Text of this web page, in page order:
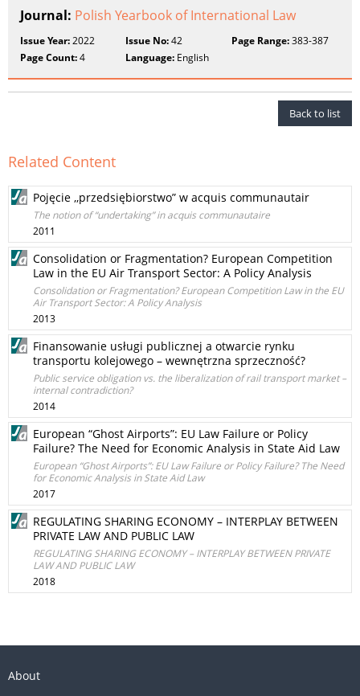
Journal: Polish Yearbook of International Law
Issue Year:2022 Issue No:42 Page Range:383-387
Page Count:4 Language: English
Back to list
Related Content
Pojęcie ,,przedsiębiorstwo” w acquis communautair
The notion of “undertaking” in acquis communautaire
2011
Consolidation or Fragmentation? European Competition
Law in the EU Air Transport Sector: A Policy Analysis
Consolidation or Fragmentation? European Competition Law in the EU
Air Transport Sector: A Policy Analysis
2013
Finansowanie usługi publicznej a otwarcie rynku
transportu kolejowego – wewnętrzna sprzeczność?
Public service obligation vs. the liberalization of rail transport market –
internal contradiction?
2014
European “Ghost Airports”: EU Law Failure or Policy
Failure? The Need for Economic Analysis in State Aid Law
European “Ghost Airports”: EU Law Failure or Policy Failure? The Need
for Economic Analysis in State Aid Law
2017
REGULATING SHARING ECONOMY – INTERPLAY BETWEEN
PRIVATE LAW AND PUBLIC LAW
REGULATING SHARING ECONOMY – INTERPLAY BETWEEN PRIVATE
LAW AND PUBLIC LAW
2018
About